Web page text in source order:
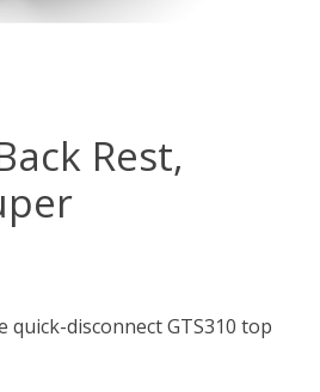
Rest,
quick-disconnect GTS310 top